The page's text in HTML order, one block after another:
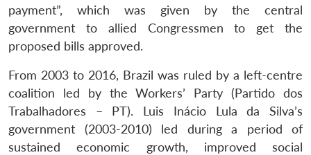
payment”, which was given by the central
government to allied Congressmen to get the
proposed bills approved.
From 2003 to 2016, Brazil was ruled by a left-centre
coalition led by the Workers’ Party (Partido dos
Trabalhadores – PT). Luis Inácio Lula da Silva’s
government (2003-2010) led during a period of
sustained economic growth, improved social